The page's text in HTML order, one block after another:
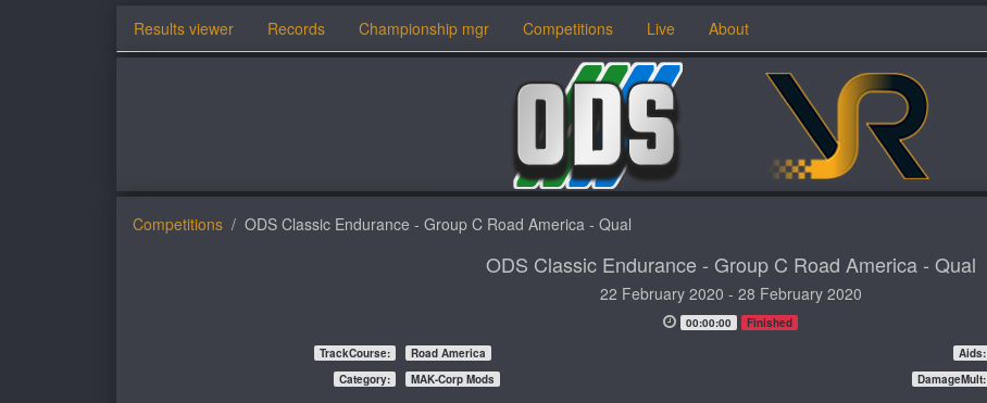
Results viewer Records Championship mgr Competitions Live About
Competitions ODS Classic Endurance - Group C Road America - Qual
ODS Classic Endurance - Group C Road America - Qual
22 February 2020 - 28 February 2020
00:00:00
Finished
TrackCourse:
Road America
Category:
MAK-Corp Mods
Aids:
DamageMult: